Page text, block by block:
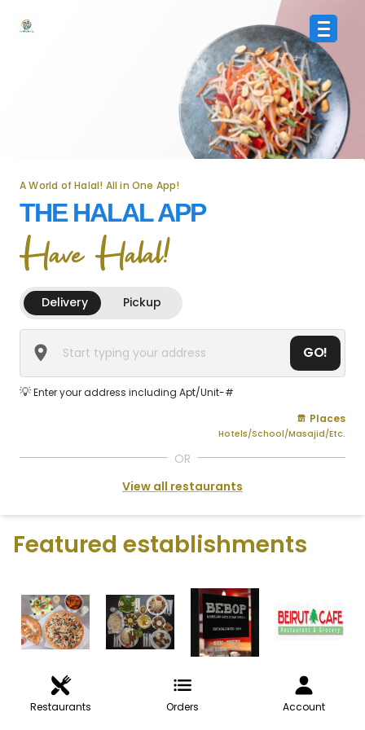
Restaurants Orders Account
A World of Halal! All in One App!
THE HALAL APP
Have Halal!
Delivery Pickup
GO!
💡Enter your address including Apt/Unit-#
Places
Hotels/School/Masajid/Etc.
OR
View all restaurants
Featured establishments
VIEW ALL RESTAURANTS